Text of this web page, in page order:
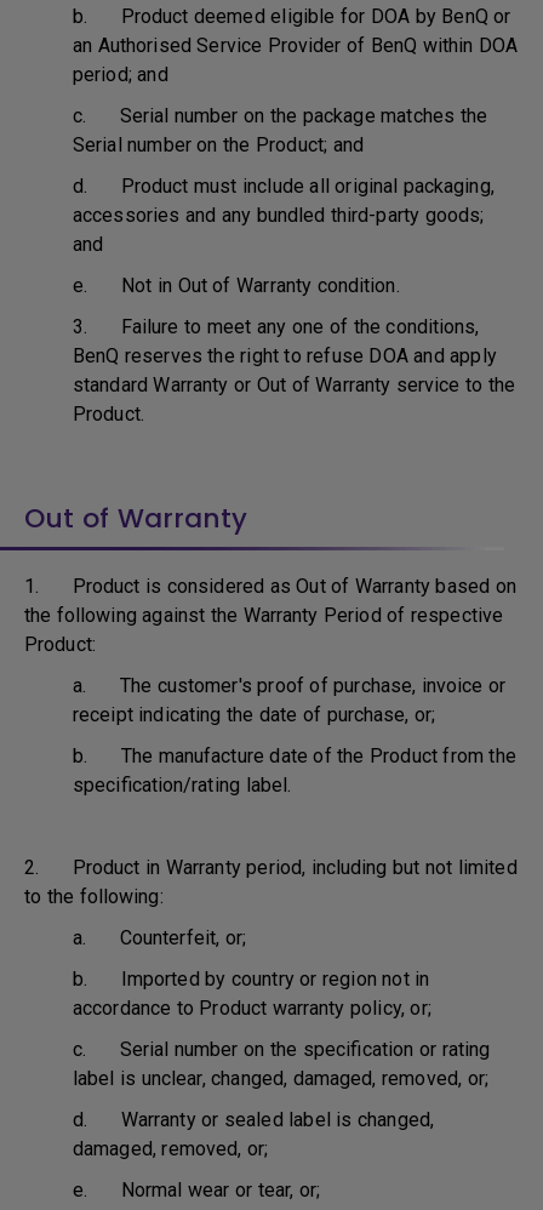
b. Product deemed eligible for DOA by BenQ or
an Authorised Service Provider of BenQ within DOA
period; and
c. Serial number on the package matches the
Serial number on the Product; and
d. Product must include all original packaging,
accessories and any bundled third-party goods;
and
e. Not in Out of Warranty condition.
3. Failure to meet any one of the conditions,
BenQ reserves the right to refuse DOA and apply
standard Warranty or Out of Warranty service to the
Product.
Out of Warranty
1. Product is considered as Out of Warranty based on
the following against the Warranty Period of respective
Product:
a. The customer's proof of purchase, invoice or
receipt indicating the date of purchase, or;
b. The manufacture date of the Product from the
specification/rating label.
2. Product in Warranty period, including but not limited
to the following:
a. Counterfeit, or;
b. Imported by country or region not in
accordance to Product warranty policy, or;
c. Serial number on the specification or rating
label is unclear, changed, damaged, removed, or;
d. Warranty or sealed label is changed,
damaged, removed, or;
e. Normal wear or tear, or;